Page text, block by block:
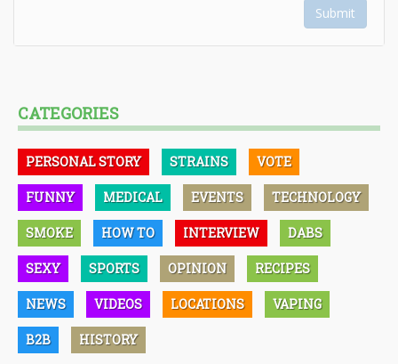
Submit
CATEGORIES
PERSONAL STORY STRAINS VOTE
FUNNY MEDICAL EVENTS TECHNOLOGY
SMOKE HOW TO INTERVIEW DABS
SEXY SPORTS OPINION RECIPES
NEWS VIDEOS LOCATIONS VAPING
B2B HISTORY